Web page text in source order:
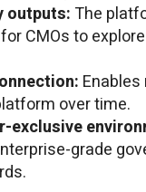
outputs: The
CMOs to
over time.
exclusive
grade